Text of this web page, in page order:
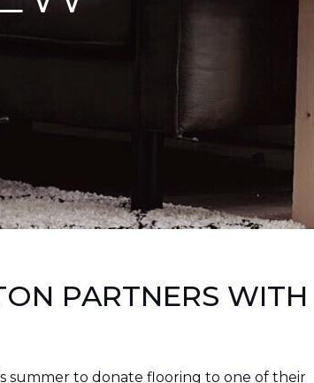
PARTNERS WITH
summer to donate flooring to one of their